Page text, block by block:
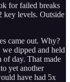
for failed breaks
key levels. Outside
came out. Why?
dipped and held
of day. That made
yet another
have had 5x